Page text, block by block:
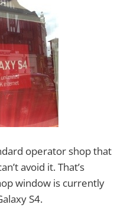
operator shop that
avoid it. That’s
window is currently
S4.